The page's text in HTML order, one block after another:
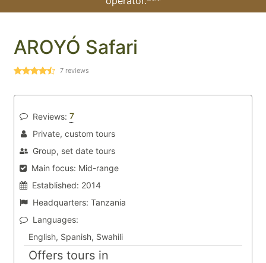
AROYÓ Safari
7 reviews
Reviews: 7
Private, custom tours
Group, set date tours
Main focus: Mid-range
Established: 2014
Headquarters: Tanzania
Languages:
English, Spanish, Swahili
Offers tours in